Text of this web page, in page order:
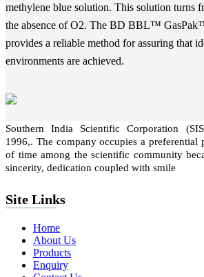
methylene blue solution. This solution turns
the absence of O2. The BD BBL™
provides a reliable method for assuring that
environments are achieved.
Southern India Scientific Corporation
1996,. The company occupies a preferential
of time among the scientific community
sincerity, dedication coupled with smile
Site Links
Home
About Us
Products
Enquiry